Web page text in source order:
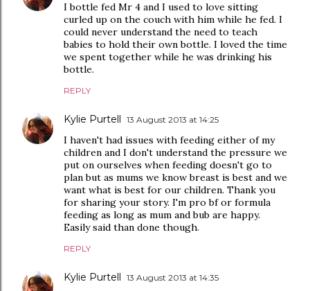
I bottle fed Mr 4 and I used to love sitting
curled up on the couch with him while he fed. I
could never understand the need to teach
babies to hold their own bottle. I loved the time
we spent together while he was drinking his
bottle.
REPLY
Kylie Purtell 13 August 2013 at 14:25
I haven't had issues with feeding either of my
children and I don't understand the pressure we
put on ourselves when feeding doesn't go to
plan but as mums we know breast is best and we
want what is best for our children. Thank you
for sharing your story. I'm pro bf or formula
feeding as long as mum and bub are happy.
Easily said than done though.
REPLY
Kylie Purtell 13 August 2013 at 14:35